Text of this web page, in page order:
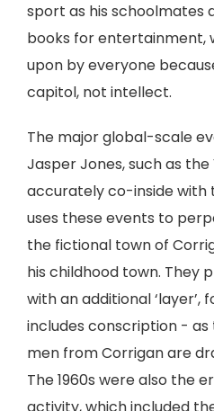
sport as his schoolmates
books for entertainment,
upon by everyone
capitol, not intellect.
The major global-scale
Jasper Jones, such as
accurately co-inside with
uses these events to
the fictional town of
his childhood town. They
with an additional ‘layer’,
includes conscription -
men from Corrigan are
The 1960s were also the